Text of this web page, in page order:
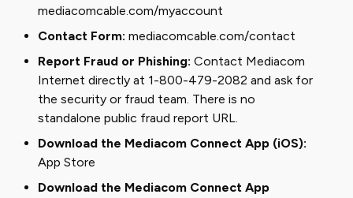
mediacomcable.com/myaccount
Contact Form: mediacomcable.com/contact
Report Fraud or Phishing: Contact Mediacom
Internet directly at 1-800-479-2082 and ask for
the security or fraud team. There is no
standalone public fraud report URL.
Download the Mediacom Connect App (iOS):
App Store
Download the Mediacom Connect App